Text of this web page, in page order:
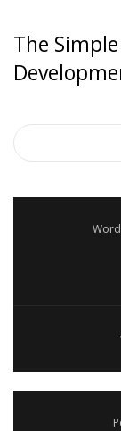
The